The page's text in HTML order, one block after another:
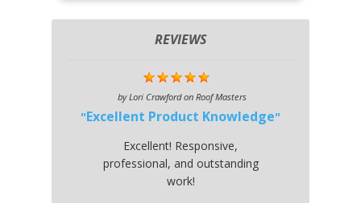
REVIEWS
byLori Crawfordon Roof Masters
Excellent Product Knowledge
Excellent! Responsive,
professional, and outstanding
work!